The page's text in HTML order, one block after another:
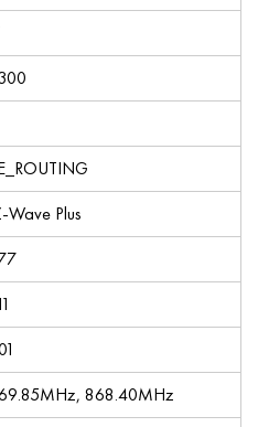
Wave Plus
868.40MHz